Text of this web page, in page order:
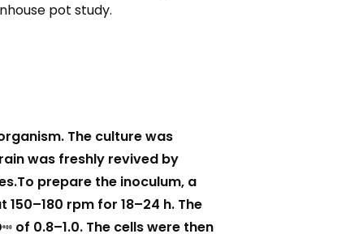
pot study.
The culture was
was freshly revived by
prepare the inoculum, a
rpm for 18–24 h. The
₆₀₀ of 0.8–1.0. The cells were then